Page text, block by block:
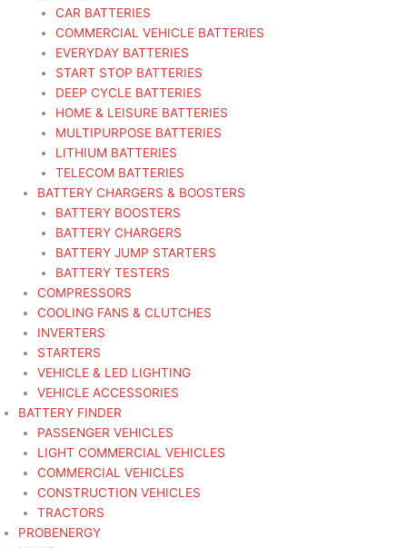
CAR BATTERIES
COMMERCIAL VEHICLE BATTERIES
EVERYDAY BATTERIES
START STOP BATTERIES
DEEP CYCLE BATTERIES
HOME & LEISURE BATTERIES
MULTIPURPOSE BATTERIES
LITHIUM BATTERIES
TELECOM BATTERIES
BATTERY CHARGERS & BOOSTERS
BATTERY BOOSTERS
BATTERY CHARGERS
BATTERY JUMP STARTERS
BATTERY TESTERS
COMPRESSORS
COOLING FANS & CLUTCHES
INVERTERS
STARTERS
VEHICLE & LED LIGHTING
VEHICLE ACCESSORIES
BATTERY FINDER
PASSENGER VEHICLES
LIGHT COMMERCIAL VEHICLES
COMMERCIAL VEHICLES
CONSTRUCTION VEHICLES
TRACTORS
PROBENERGY